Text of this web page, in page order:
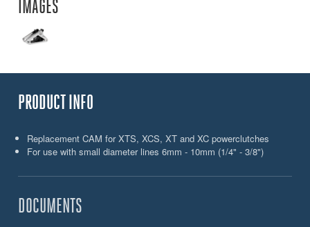
IMAGES
PRODUCT INFO
Replacement CAM for XTS, XCS, XT and XC powerclutches
For use with small diameter lines 6mm - 10mm (1/4" - 3/8")
DOCUMENTS